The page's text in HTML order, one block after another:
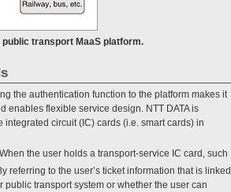
transport MaaS platform.
the authentication function to the platform makes it
enables flexible service design. NTT DATA is
circuit (IC) cards (i.e. smart cards) in
. When the user holds a transport-service IC card, such
referring to the user’s ticket information that is linked
transport system or whether the user can